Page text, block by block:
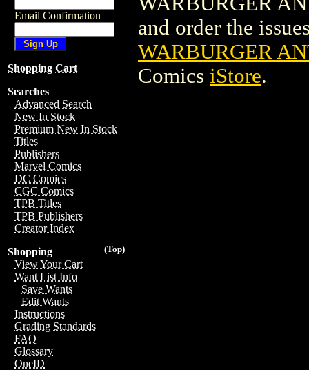
Email Confirmation
Shopping Cart
Searches
Advanced Search
New In Stock
Premium New In Stock
Titles
Publishers
Marvel Comics
DC Comics
CGC Comics
TPB Titles
TPB Publishers
Creator Index
(Top)
Shopping
View Your Cart
Want List Info
Save Wants
Edit Wants
Instructions
Grading Standards
FAQ
Glossary
OneID
and order the
WARBURGER
Comics iStore.